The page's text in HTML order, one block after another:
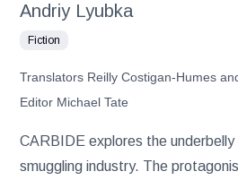
Andriy Lyubka
Fiction
Translators Reilly Costigan-Humes
Editor Michael Tate
CARBIDE explores the
smuggling industry. The